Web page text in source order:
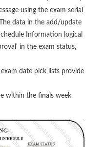
using the exam serial
data in the add/update
Information logical
in the exam status,
date pick lists provide
within the finals week